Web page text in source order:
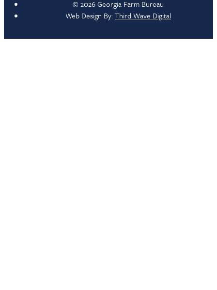
© 2026 Georgia Farm Bureau
Web Design By:Third Wave Digital